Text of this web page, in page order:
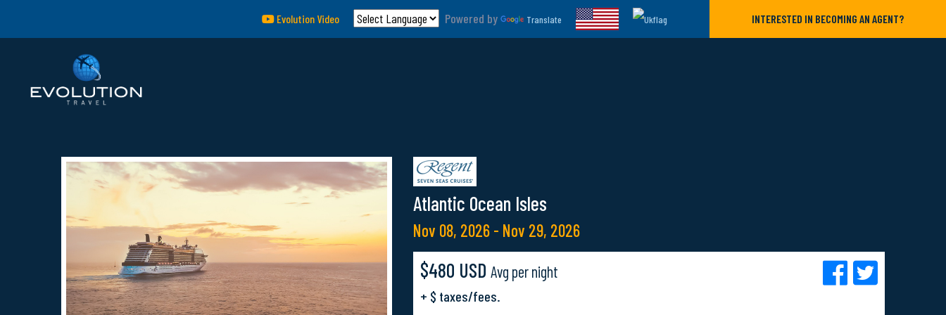
Evolution Video Powered by Translate INTERESTED IN BECOMING AN AGENT?
Atlantic Ocean Isles
Nov 08, 2026 - Nov 29, 2026
$480 USD Avg per night
+ $ taxes/fees.